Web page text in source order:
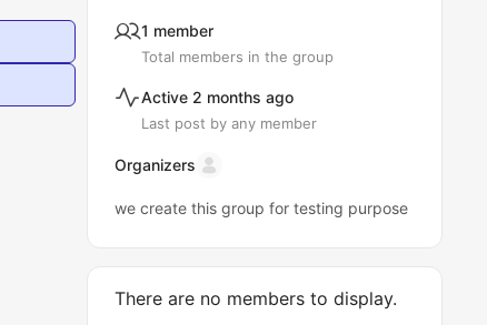
1 member
Total members in the group
Active 2 months ago
Last post by any member
Organizers
we create this group for testing purpose
There are no members to display.